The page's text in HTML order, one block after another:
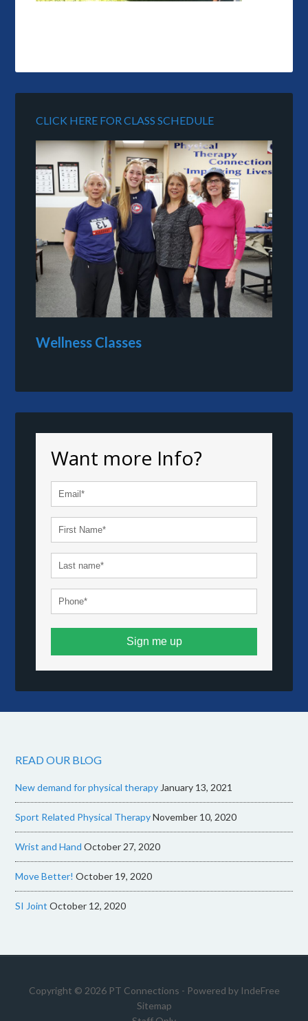
CLICK HERE FOR CLASS SCHEDULE
Wellness Classes
Want more Info?
Sign me up
READ OUR BLOG
New demand for physical therapyJanuary 13, 2021
Sport Related Physical TherapyNovember 10, 2020
Wrist and Hand October 27, 2020
Move Better! October 19, 2020
SI Joint October 12, 2020
Copyright © 2026 PT Connections - Powered by IndeFree
Sitemap